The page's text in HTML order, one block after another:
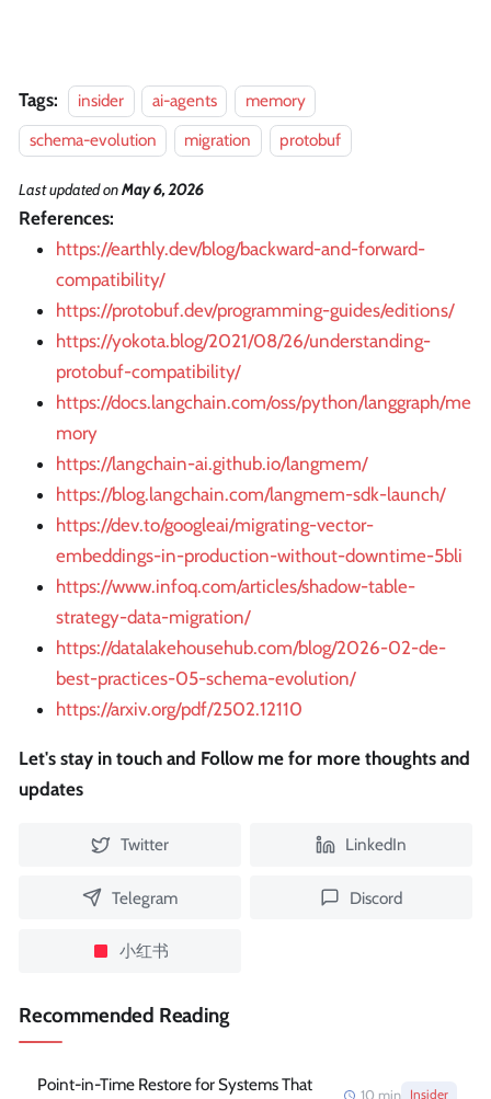
Tags: insider ai-agents
memory
schema-evolution
migration protobuf
Last updatedonMay 6, 2026
References:
https://earthly.dev/blog/backward-and-forward-
compatibility/
https://protobuf.dev/programming-guides/editions/
https://yokota.blog/2021/08/26/understanding-
protobuf-compatibility/
https://docs.langchain.com/oss/python/langgraph/me
mory
https://langchain-ai.github.io/langmem/
https://blog.langchain.com/langmem-sdk-launch/
https://dev.to/googleai/migrating-vector-
embeddings-in-production-without-downtime-5bli
https://www.infoq.com/articles/shadow-table-
strategy-data-migration/
https://datalakehousehub.com/blog/2026-02-de-
best-practices-05-schema-evolution/
https://arxiv.org/pdf/2502.12110
Let's stay in touch and Follow me for more thoughts and
updates
Twitter LinkedIn
Telegram Discord
小红书
Recommended Reading
Point-in-Time Restore for Systems That
10 min Insider